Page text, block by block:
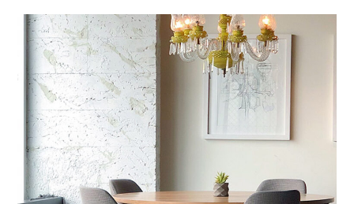
HOUSES / INTERIOR
Mauris Lacinium
HOUSES / LIVING